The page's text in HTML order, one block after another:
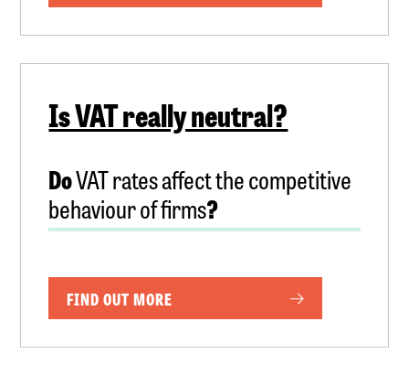
Is VAT really neutral?
DoVAT rates affect the competitive
behaviour of firms?
FIND OUT MORE